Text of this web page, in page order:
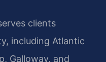
clients
including Atlantic
Galloway, and